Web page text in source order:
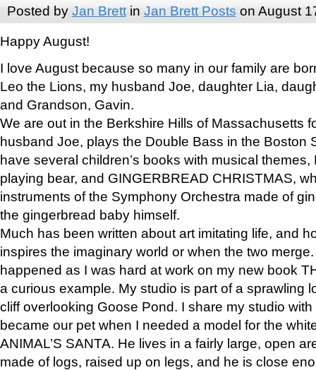
Posted by Jan Brettin Jan Brett Posts on August
Happy August!
I love August because so many in our family are
Leo the Lions, my husband Joe, daughter Lia,
and Grandson, Gavin.
We are out in the Berkshire Hills of Massachusetts
husband Joe, plays the Double Bass in the Boston
have several children’s books with musical
playing bear, and GINGERBREAD CHRISTMAS,
instruments of the Symphony Orchestra made of
the gingerbread baby himself.
Much has been written about art imitating life, and
inspires the imaginary world or when the two
happened as I was hard at work on my new book
a curious example. My studio is part of a sprawling
cliff overlooking Goose Pond. I share my studio
became our pet when I needed a model for the
ANIMAL’S SANTA. He lives in a fairly large, open
made of logs, raised up on legs, and he is close